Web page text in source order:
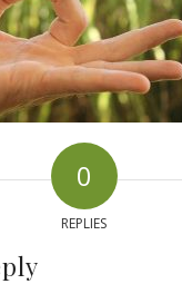
0
REPLIES